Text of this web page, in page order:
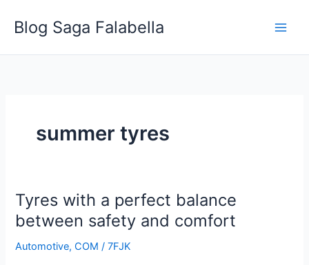
Blog Saga Falabella
summer tyres
Tyres with a perfect balance
between safety and comfort
Automotive,COM /7FJK
Tyres
with
a
perfect